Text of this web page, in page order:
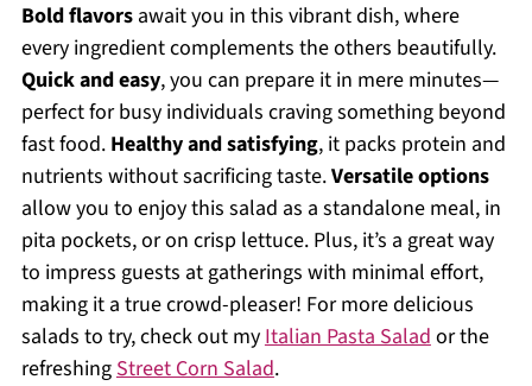
Bold flavorsawait you in this vibrant dish, where
every ingredient complements the others beautifully.
Quick and easy, you can prepare it in mere minutes—
perfect for busy individuals craving something beyond
fast food. Healthy and satisfying, it packs protein and
nutrients without sacrificing taste.Versatile options
allow you to enjoy this salad as a standalone meal, in
pita pockets, or on crisp lettuce. Plus, it’s a great way
to impress guests at gatherings with minimal effort,
making it a true crowd-pleaser! For more delicious
salads to try, check out myItalian Pasta Salador the
refreshingStreet Corn Salad.